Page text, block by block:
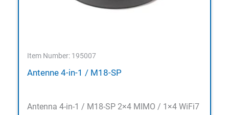
Item Number: 195007
Antenne 4-in-1 / M18-SP
Antenna 4-in-1 / M18-SP 2×4 MIMO / 1×4 WiFi7